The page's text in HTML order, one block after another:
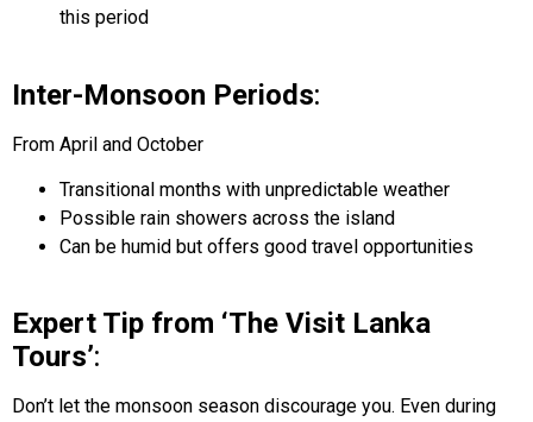
this period
Inter-Monsoon Periods:
From April and October
Transitional months with unpredictable weather
Possible rain showers across the island
Can be humid but offers good travel opportunities
Expert Tip from ‘The Visit Lanka
Tours’:
Don’t let the monsoon season discourage you. Even during